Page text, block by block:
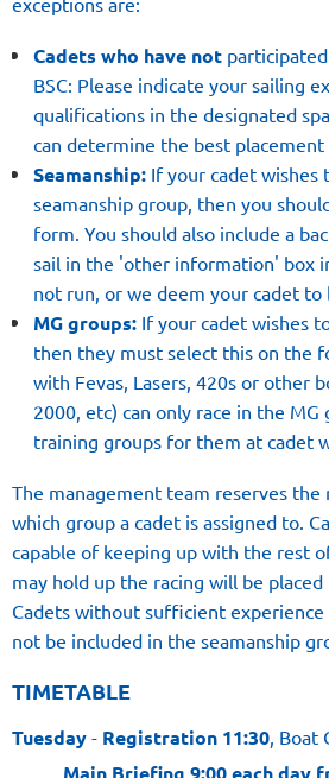
Cadets who have not
BSC: Please indicate your sailing
qualifications in the designated
can determine the best placement
Seamanship: If your cadet wishes
seamanship group, then you
form. You should also include a
sail in the 'other information' box
not run, or we deem your cadet to
MG groups: If your cadet wishes
then they must select this on the
with Fevas, Lasers, 420s or other
2000, etc) can only race in the
training groups for them at cadet
The management team reserves
which group a cadet is assigned to.
capable of keeping up with the rest
may hold up the racing will be
Cadets without sufficient
not be included in the seamanship
TIMETABLE
Tuesday - Registration 11:30, Boat
Main Briefing 9:00 each day